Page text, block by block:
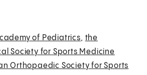
of Pediatrics, the
Society for Sports Medicine
Orthopaedic Society for Sports